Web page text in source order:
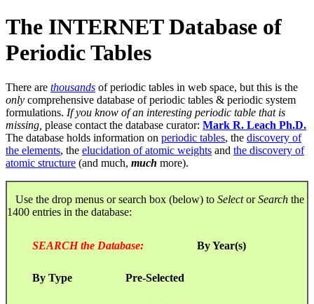
The INTERNET Database of
Periodic Tables
There are thousands of periodic tables in web space, but this is the
only comprehensive database of periodic tables & periodic system
formulations. If you know of an interesting periodic table that is
missing, please contact the database curator: Mark R. Leach Ph.D.
The database holds information on periodic tables, the discovery of
the elements, the elucidation of atomic weights and the discovery of
atomic structure (and much, much more).
Use the drop menus or search box (below) to SelectorSearch the
1400 entries in the database:
SEARCH the Database: By Year(s)
By Type Pre-Selected